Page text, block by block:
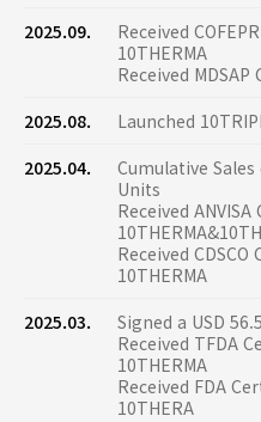
2025.09.
Received
10THERMA
Received
2025.08.
Launched
2025.04.
Cumulative Sales
Units
Received
Received
10THERMA
2025.03.
Signed a USD
Received TFDA
10THERMA
Received FDA
10THERA